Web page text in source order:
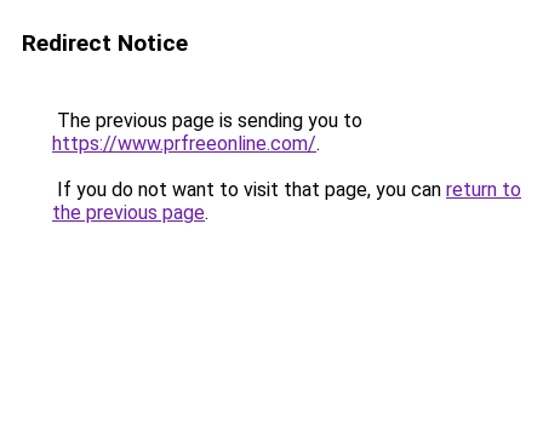
Redirect Notice
The previous page is sending you to
https://www.prfreeonline.com/.
If you do not want to visit that page, you can return to
the previous page.